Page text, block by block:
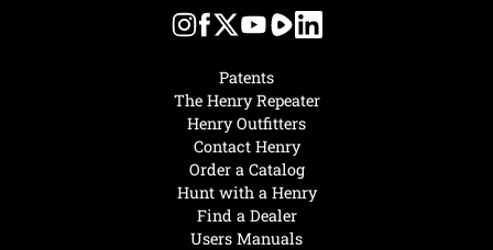
Hunt with a Henry
Find a Dealer
Users Manuals
Patents
The Henry Repeater
Henry Outfitters
Contact Henry
Order a Catalog